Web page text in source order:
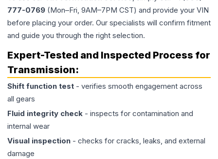
777-0769 (Mon–Fri, 9AM–7PM CST) and provide your VIN
before placing your order. Our specialists will confirm fitment
and guide you through the right selection.
Expert-Tested and Inspected Process for
Transmission:
Shift function test - verifies smooth engagement across
all gears
Fluid integrity check - inspects for contamination and
internal wear
Visual inspection - checks for cracks, leaks, and external
damage